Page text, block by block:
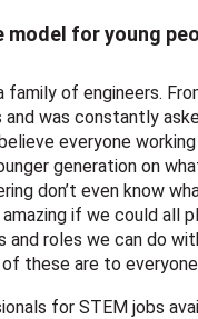
for young
of engineers.
was constantly
everyone
generation on
don’t even know
if we could all
roles we can do
these are to
for STEM jobs